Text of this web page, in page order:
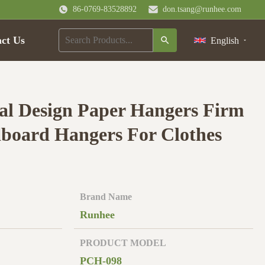
86-0769-83528892 don.tsang@runhee.com
Us English
Design Paper Hangers Firm
Hangers For Clothes
Brand Name
Runhee
PRODUCT MODEL
PCH-098